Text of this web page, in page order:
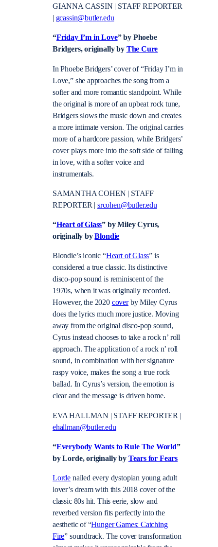
GIANNA CASSIN | STAFF REPORTER
| gcassin@butler.edu
“Friday I’m in Love” by Phoebe
Bridgers, originally by The Cure
In Phoebe Bridgers’ cover of “Friday I’m in
Love,” she approaches the song from a
softer and more romantic standpoint. While
the original is more of an upbeat rock tune,
Bridgers slows the music down and creates
a more intimate version. The original carries
more of a hardcore passion, while Bridgers’
cover plays more into the soft side of falling
in love, with a softer voice and
instrumentals.
SAMANTHA COHEN | STAFF
REPORTER |srcohen@butler.edu
“Heart of Glass” by Miley Cyrus,
originally byBlondie
Blondie’s iconic “Heart of Glass” is
considered a true classic. Its distinctive
disco-pop sound is reminiscent of the
1970s, when it was originally recorded.
However, the 2020 coverby Miley Cyrus
does the lyrics much more justice. Moving
away from the original disco-pop sound,
Cyrus instead chooses to take a rock n’ roll
approach. The application of a rock n’ roll
sound, in combination with her signature
raspy voice, makes the song a true rock
ballad. In Cyrus’s version, the emotion is
clear and the message is driven home.
EVA HALLMAN | STAFF REPORTER |
ehallman@butler.edu
“Everybody Wants to Rule The World”
by Lorde, originally by Tears for Fears
Lorde nailed every dystopian young adult
lover’s dream with this 2018 cover of the
classic 80s hit. This eerie, slow and
reverbed version fits perfectly into the
aesthetic of “Hunger Games: Catching
Fire” soundtrack. The cover transformation